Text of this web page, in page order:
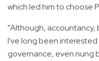
which led him to choose
"Although, accountancy,
I've long been
governance, even nung